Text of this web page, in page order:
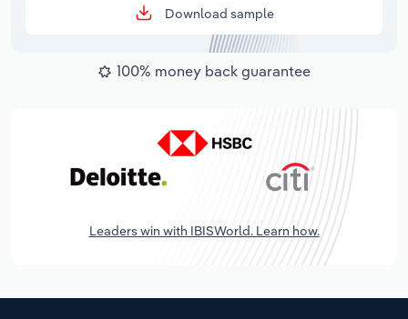
Download sample
100% money back guarantee
Leaders win with IBISWorld. Learn how.